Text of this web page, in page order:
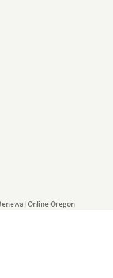
Online Oregon